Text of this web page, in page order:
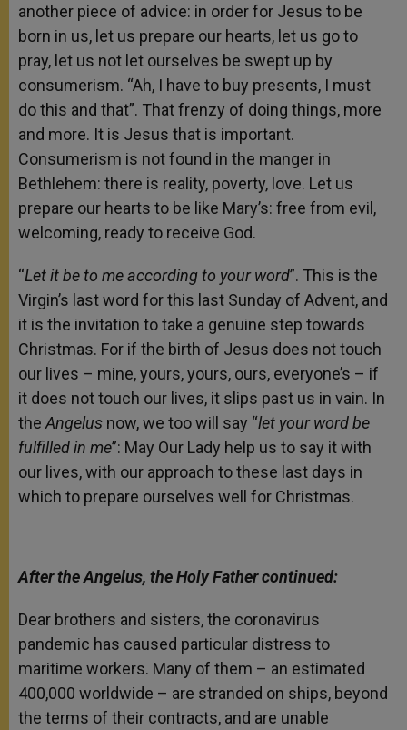
another piece of advice: in order for Jesus to be
born in us, let us prepare our hearts, let us go to
pray, let us not let ourselves be swept up by
consumerism. “Ah, I have to buy presents, I must
do this and that”. That frenzy of doing things, more
and more. It is Jesus that is important.
Consumerism is not found in the manger in
Bethlehem: there is reality, poverty, love. Let us
prepare our hearts to be like Mary’s: free from evil,
welcoming, ready to receive God.
“Let it be to me according to your word”. This is the
Virgin’s last word for this last Sunday of Advent, and
it is the invitation to take a genuine step towards
Christmas. For if the birth of Jesus does not touch
our lives – mine, yours, yours, ours, everyone’s – if
it does not touch our lives, it slips past us in vain. In
the Angelus now, we too will say “let your word be
fulfilled in me”: May Our Lady help us to say it with
our lives, with our approach to these last days in
which to prepare ourselves well for Christmas.
After the Angelus, the Holy Father continued:
Dear brothers and sisters, the coronavirus
pandemic has caused particular distress to
maritime workers. Many of them – an estimated
400,000 worldwide – are stranded on ships, beyond
the terms of their contracts, and are unable